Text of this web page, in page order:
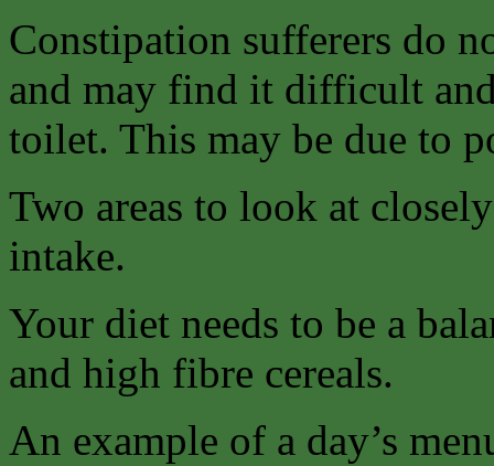
Constipation sufferers do
and may find it difficult
toilet. This may be due to
Two areas to look at
intake.
Your diet needs to be a
and high fibre cereals.
An example of a day’s